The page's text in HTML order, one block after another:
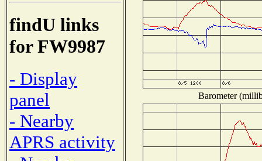
findU links
for FW9987
- Display
panel
- Nearby
APRS activity
Barometer